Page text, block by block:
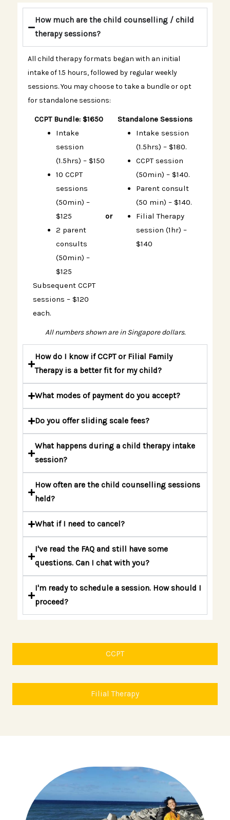
CCPT
Filial Therapy
How much are the child counselling / child
therapy sessions?
All child therapy formats began with an initial
intake of 1.5 hours, followed by regular weekly
sessions. You may choose to take a bundle or opt
for standalone sessions:
CCPT Bundle: $1650
Intake
session
(1.5hrs) – $150
10 CCPT
sessions
(50min) –
$125
2 parent
consults
(50min) –
$125
Subsequent CCPT
sessions – $120
each.
or
Standalone Sessions
Intake session
(1.5hrs) – $180.
CCPT session
(50min) – $140.
Parent consult
(50 min) – $140.
Filial Therapy
session (1hr) –
$140
All numbers shown are in Singapore dollars.
How do I know if CCPT or Filial Family
Therapy is a better fit for my child?
What modes of payment do you accept?
Do you offer sliding scale fees?
What happens during a child therapy intake
session?
How often are the child counselling sessions
held?
What if I need to cancel?
I've read the FAQ and still have some
questions. Can I chat with you?
I'm ready to schedule a session. How should I
proceed?